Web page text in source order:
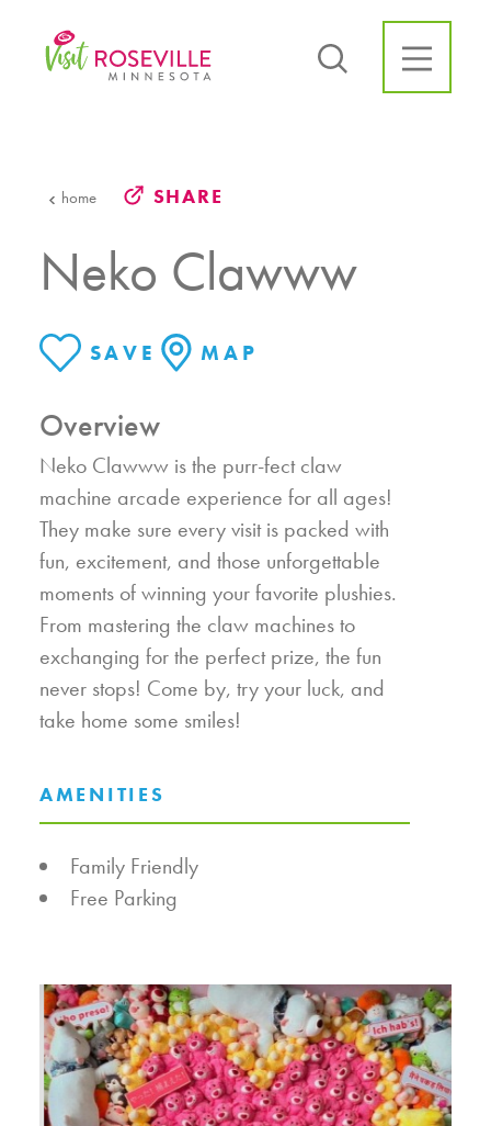
Skip to content
home SHARE
Neko Clawww
SAVE MAP
Overview
Neko Clawww is the purr-fect claw
machine arcade experience for all ages!
They make sure every visit is packed with
fun, excitement, and those unforgettable
moments of winning your favorite plushies.
From mastering the claw machines to
exchanging for the perfect prize, the fun
never stops! Come by, try your luck, and
take home some smiles!
AMENITIES
AMENITIES
Family Friendly
Free Parking